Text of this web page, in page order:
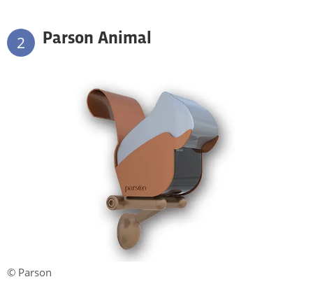
2 Parson Animal
© Parson